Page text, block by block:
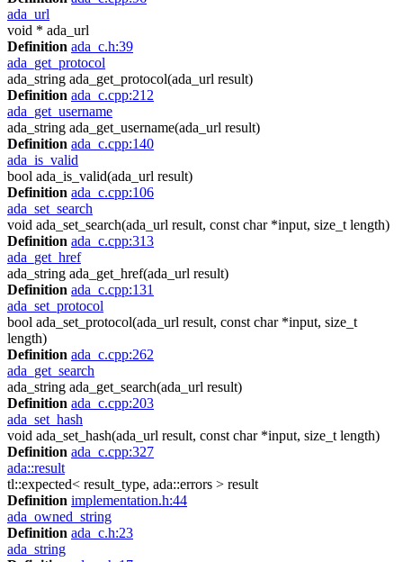
ada_url
void * ada_url
Definition ada_c.h:39
ada_get_protocol
ada_string ada_get_protocol(ada_url result)
Definition ada_c.cpp:212
ada_get_username
ada_string ada_get_username(ada_url result)
Definition ada_c.cpp:140
ada_is_valid
bool ada_is_valid(ada_url result)
Definition ada_c.cpp:106
ada_set_search
void ada_set_search(ada_url result, const char *input, size_t length)
Definition ada_c.cpp:313
ada_get_href
ada_string ada_get_href(ada_url result)
Definition ada_c.cpp:131
ada_set_protocol
bool ada_set_protocol(ada_url result, const char *input, size_t
length)
Definition ada_c.cpp:262
ada_get_search
ada_string ada_get_search(ada_url result)
Definition ada_c.cpp:203
ada_set_hash
void ada_set_hash(ada_url result, const char *input, size_t length)
Definition ada_c.cpp:327
ada::result
tl::expected< result_type, ada::errors > result
Definition implementation.h:44
ada_owned_string
Definition ada_c.h:23
ada_string